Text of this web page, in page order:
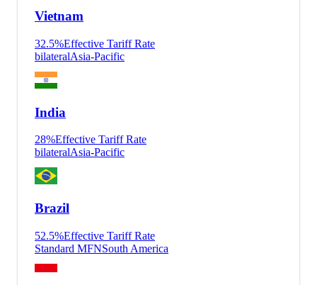
Vietnam
32.5%Effective Tariff Rate
bilateralAsia-Pacific
India
28%Effective Tariff Rate
bilateralAsia-Pacific
Brazil
52.5%Effective Tariff Rate
Standard MFNSouth America